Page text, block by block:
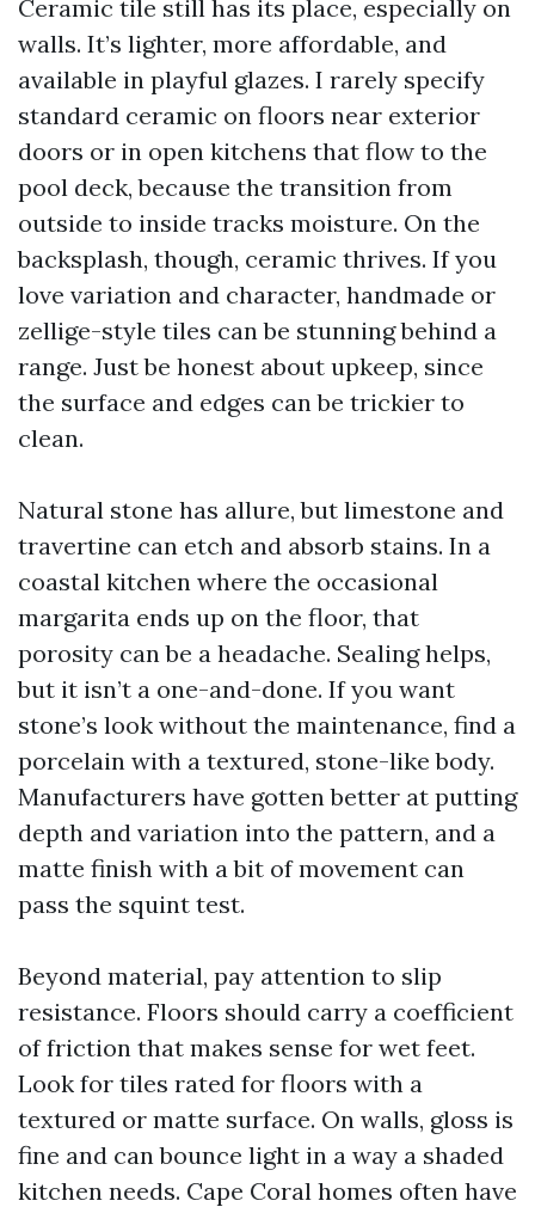
Ceramic tile still has its place, especially on
walls. It’s lighter, more affordable, and
available in playful glazes. I rarely specify
standard ceramic on floors near exterior
doors or in open kitchens that flow to the
pool deck, because the transition from
outside to inside tracks moisture. On the
backsplash, though, ceramic thrives. If you
love variation and character, handmade or
zellige-style tiles can be stunning behind a
range. Just be honest about upkeep, since
the surface and edges can be trickier to
clean.
Natural stone has allure, but limestone and
travertine can etch and absorb stains. In a
coastal kitchen where the occasional
margarita ends up on the floor, that
porosity can be a headache. Sealing helps,
but it isn’t a one-and-done. If you want
stone’s look without the maintenance, find a
porcelain with a textured, stone-like body.
Manufacturers have gotten better at putting
depth and variation into the pattern, and a
matte finish with a bit of movement can
pass the squint test.
Beyond material, pay attention to slip
resistance. Floors should carry a coefficient
of friction that makes sense for wet feet.
Look for tiles rated for floors with a
textured or matte surface. On walls, gloss is
fine and can bounce light in a way a shaded
kitchen needs. Cape Coral homes often have